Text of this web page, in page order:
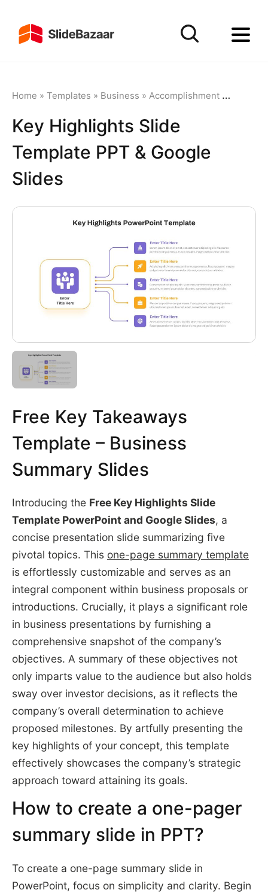
Home » Templates » Business » Accomplishment» Key
Key Highlights Slide
Template PPT & Google
Slides
Free Key Takeaways
Template – Business
Summary Slides
Introducing the Free Key Highlights Slide
Template PowerPoint and Google Slides, a
concise presentation slide summarizing five
pivotal topics. This one-page summary template
is effortlessly customizable and serves as an
integral component within business proposals or
introductions. Crucially, it plays a significant role
in business presentations by furnishing a
comprehensive snapshot of the company’s
objectives. A summary of these objectives not
only imparts value to the audience but also holds
sway over investor decisions, as it reflects the
company’s overall determination to achieve
proposed milestones. By artfully presenting the
key highlights of your concept, this template
effectively showcases the company’s strategic
approach toward attaining its goals.
How to create a one-pager
summary slide in PPT?
To create a one-page summary slide in
PowerPoint, focus on simplicity and clarity. Begin